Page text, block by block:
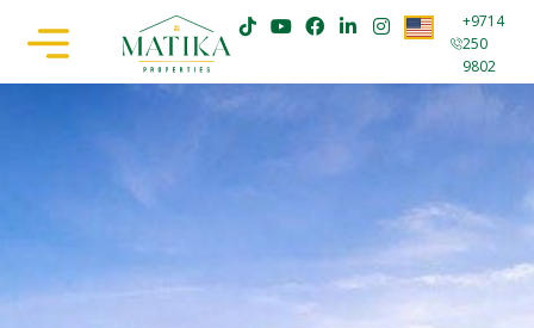
+9714
250
9802